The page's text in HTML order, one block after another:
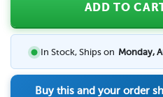
ADD TO
In Stock, Ships on Monday,
Buy this and your order